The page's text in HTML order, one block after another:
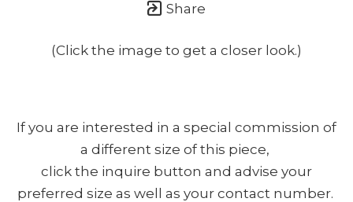
Share
(Click the image to get a closer look.)
If you are interested in a special commission of
a different size of this piece,
click the inquire button and advise your
preferred size as well as your contact number.